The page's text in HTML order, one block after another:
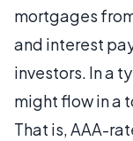
mortgages
and interest
investors. In a
might flow in a
That is, AAA-